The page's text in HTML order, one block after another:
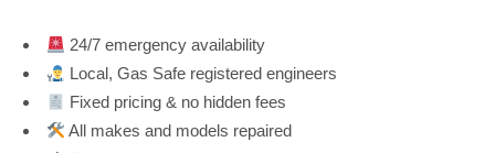
24/7 emergency availability
Local, Gas Safe registered engineers
Fixed pricing & no hidden fees
All makes and models repaired